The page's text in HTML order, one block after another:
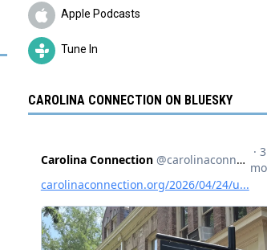
Apple Podcasts
Tune In
CAROLINA CONNECTION ON BLUESKY